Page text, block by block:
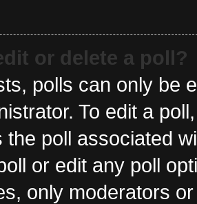
or delete a poll?
polls can only be
To edit a
the poll associated
or edit any poll
only moderators